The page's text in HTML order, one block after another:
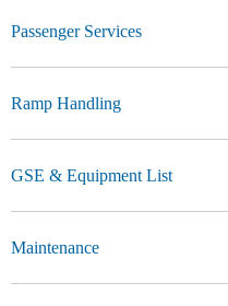
Passenger Services
Ramp Handling
GSE & Equipment List
Maintenance